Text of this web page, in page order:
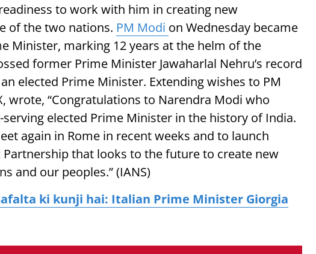
to work with him in creating new
of the two nations. PM Modi on Wednesday became
Minister, marking 12 years at the helm of the
former Prime Minister Jawaharlal Nehru’s record
elected Prime Minister. Extending wishes to PM
wrote, “Congratulations to Narendra Modi who
elected Prime Minister in the history of India.
again in Rome in recent weeks and to launch
Partnership that looks to the future to create new
and our peoples.” (IANS)
ki kunji hai: Italian Prime Minister Giorgia